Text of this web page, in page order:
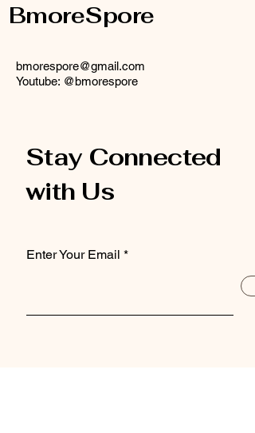
BmoreSpore
bmorespore@gmail.com
Youtube: @bmorespore
Stay Connected
with Us
Enter Your Email